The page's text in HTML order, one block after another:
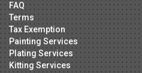
FAQ
Terms
Tax Exemption
Painting Services
Plating Services
Kitting Services